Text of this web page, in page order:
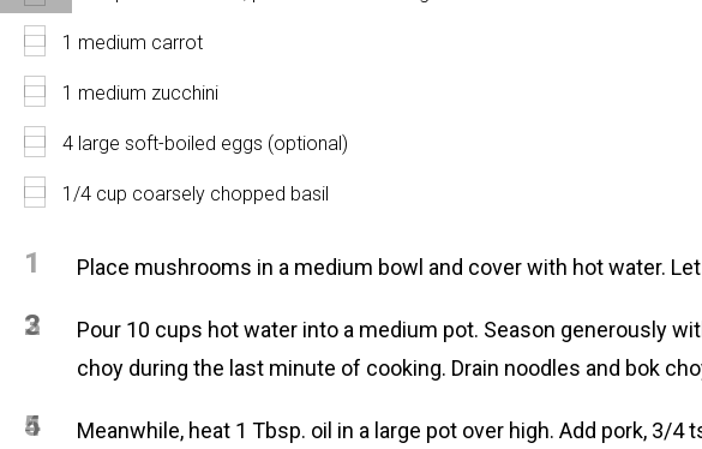
1 medium carrot
1 medium zucchini
4 large soft-boiled eggs (optional)
1/4 cup coarsely chopped basil
1 Place mushrooms in a medium bowl and cover with hot water.
2
3
Pour 10 cups hot water into a medium pot. Season generously
choy during the last minute of cooking. Drain noodles and bok
4
5
Meanwhile, heat 1 Tbsp. oil in a large pot over high. Add pork, 3/